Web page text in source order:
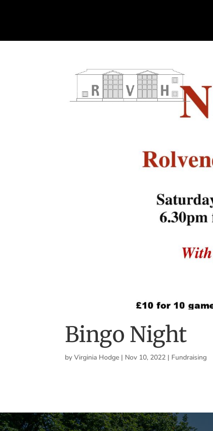
Bingo Night
byVirginia Hodge | Nov 10, 2022 | Fundraising